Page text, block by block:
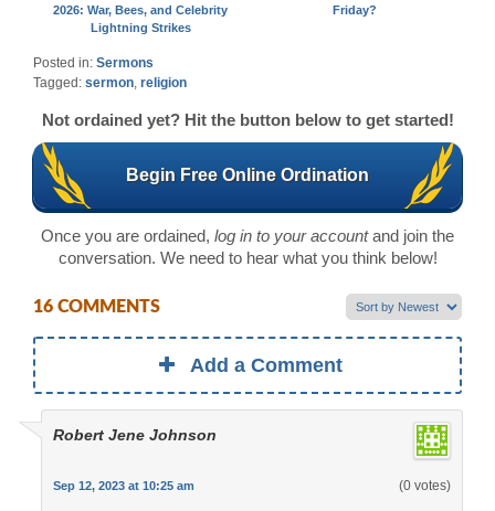
2026: War, Bees, and Celebrity
Lightning Strikes
Friday?
Posted in: Sermons
Tagged: sermon religion
Not ordained yet? Hit the button below to get started!
Begin Free Online Ordination
Once you are ordained, log in to your accountand join the
conversation. We need to hear what you think below!
16 COMMENTS
Add a Comment
Robert Jene Johnson
Sep 12, 2023 at 10:25 am (0 votes)